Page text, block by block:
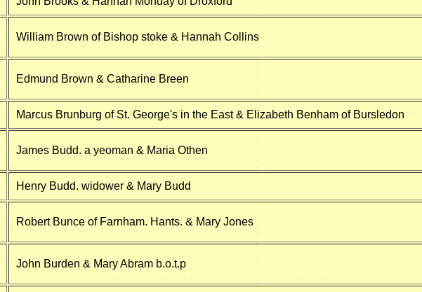
William Brown of Bishop stoke & Hannah Collins
Edmund Brown & Catharine Breen
Marcus Brunburg of St. George's in the East & Elizabeth Benham of Bursledon
James Budd. a yeoman & Maria Othen
Henry Budd. widower & Mary Budd
Robert Bunce of Farnham. Hants. & Mary Jones
John Burden & Mary Abram b.o.t.p